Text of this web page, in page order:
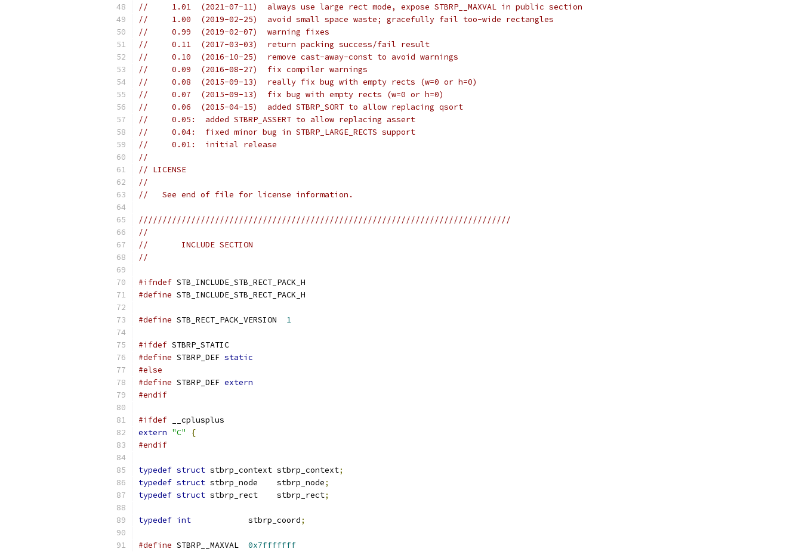
//     1.01  (2021-07-11)  always use large rect mode, expose STBRP__MAXVAL in public section
//     1.00  (2019-02-25)  avoid small space waste; gracefully fail too-wide rectangles
//     0.99  (2019-02-07)  warning fixes
//     0.11  (2017-03-03)  return packing success/fail result
//     0.10  (2016-10-25)  remove cast-away-const to avoid warnings
//     0.09  (2016-08-27)  fix compiler warnings
//     0.08  (2015-09-13)  really fix bug with empty rects (w=0 or h=0)
//     0.07  (2015-09-13)  fix bug with empty rects (w=0 or h=0)
//     0.06  (2015-04-15)  added STBRP_SORT to allow replacing qsort
//     0.05:  added STBRP_ASSERT to allow replacing assert
//     0.04:  fixed minor bug in STBRP_LARGE_RECTS support
//     0.01:  initial release
//
// LICENSE
//
//   See end of file for license information.
//////////////////////////////////////////////////////////////////////////////
//
//       INCLUDE SECTION
//
#ifndef STB_INCLUDE_STB_RECT_PACK_H
#define STB_INCLUDE_STB_RECT_PACK_H
#define STB_RECT_PACK_VERSION 1
#ifdef STBRP_STATIC
#define STBRP_DEF static
#else
#define STBRP_DEF extern
#endif
#ifdef __cplusplus
extern "C"
{
#endif
typedef struct stbrp_context stbrp_context;
typedef struct stbrp_node    stbrp_node;
typedef struct stbrp_rect    stbrp_rect;
typedef int
            stbrp_coord
;
#define STBRP__MAXVAL 0x7fffffff